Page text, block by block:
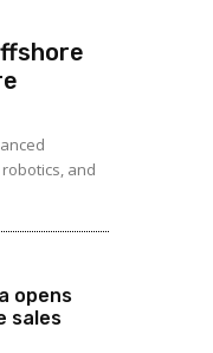
and
opens
sales